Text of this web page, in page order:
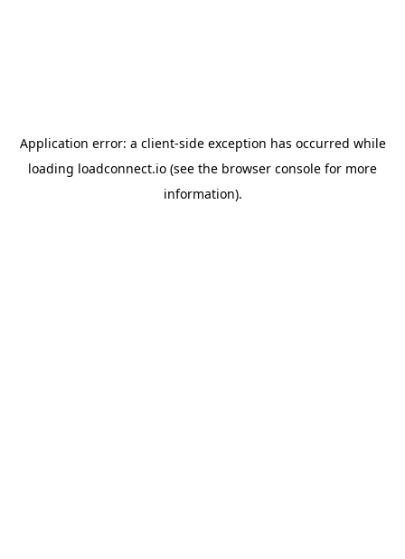
Application error: a client-side exception has occurred while
loading loadconnect.io (see the browser console for more
information).